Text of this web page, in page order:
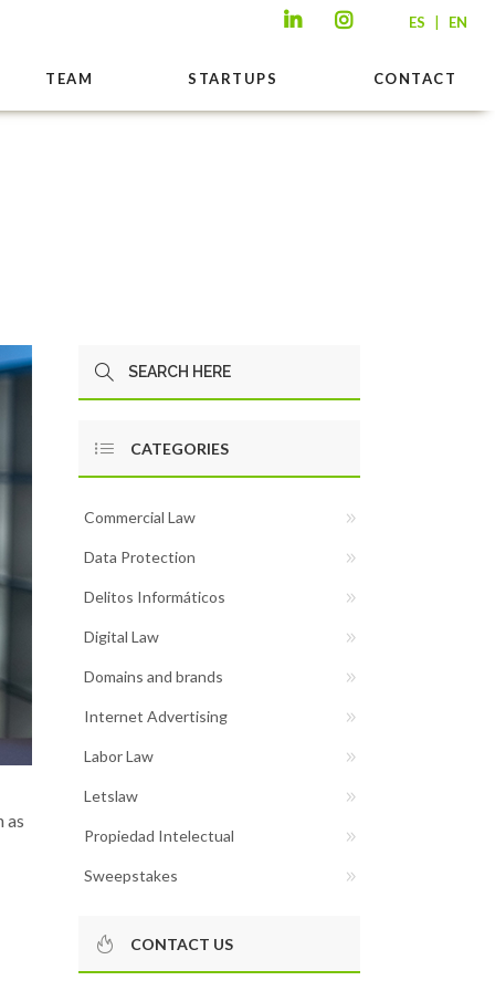
ES | EN
TEAM STARTUPS CONTACT
as
CATEGORIES
Commercial Law
Data Protection
Delitos Informáticos
Digital Law
Domains and brands
Internet Advertising
Labor Law
Letslaw
Propiedad Intelectual
Sweepstakes
CONTACT US